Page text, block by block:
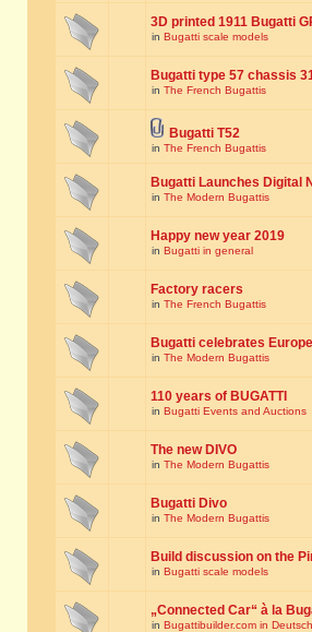
3D printed 1911 Bugatti
in Bugatti scale models
Bugatti type 57 chassis
in The French Bugattis
Bugatti T52
in The French Bugattis
Bugatti Launches Digital
in The Modern Bugattis
Happy new year 2019
in Bugatti in general
Factory racers
in The French Bugattis
Bugatti celebrates
in The Modern Bugattis
110 years of BUGATTI
in Bugatti Events and Auctions
The new DIVO
in The Modern Bugattis
Bugatti Divo
in The Modern Bugattis
Build discussion on the
in Bugatti scale models
„Connected Car“ à la
in Bugattibuilder.com in Deutsch